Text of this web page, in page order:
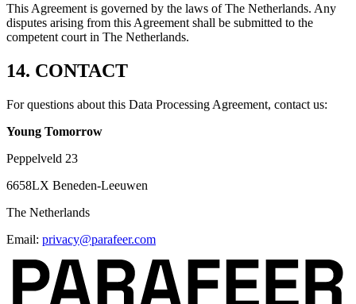
This Agreement is governed by the laws of The Netherlands. Any
disputes arising from this Agreement shall be submitted to the
competent court in The Netherlands.
14. CONTACT
For questions about this Data Processing Agreement, contact us:
Young Tomorrow
Peppelveld 23
6658LX Beneden-Leeuwen
The Netherlands
Email: privacy@parafeer.com